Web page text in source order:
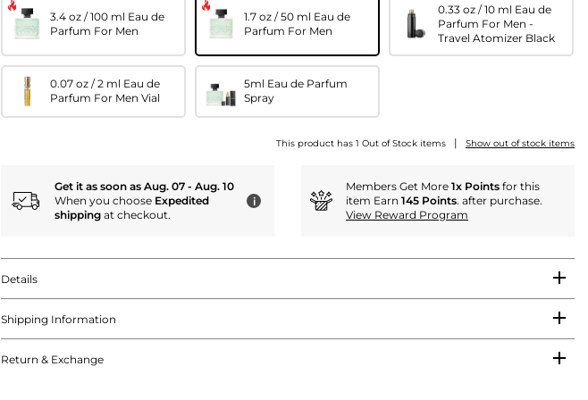
3.4 oz / 100 ml Eau de
Parfum For Men
1.7 oz / 50 ml Eau de
Parfum For Men
0.33 oz / 10 ml Eau de
Parfum For Men -
Travel Atomizer Black
0.07 oz / 2 ml Eau de
Parfum For Men Vial
5ml Eau de Parfum
Spray
This product has 1 Out of Stock items | Show out of stock items
Get it as soon as Aug. 07 - Aug. 10
When you choose Expedited
shipping at checkout.
i
Members Get More 1x Points for this
item Earn 145 Points. after purchase.
View Reward Program
Details
Shipping Information
Return & Exchange